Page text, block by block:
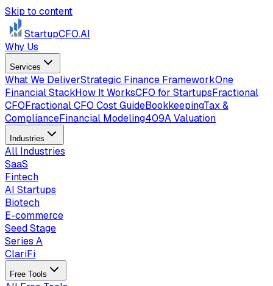
Skip to content
StartupCFO.AI
Why Us
Services
What We DeliverStrategic Finance FrameworkOne
Financial StackHow It WorksCFO for StartupsFractional
CFOFractional CFO Cost GuideBookkeepingTax &
ComplianceFinancial Modeling409A Valuation
Industries
All Industries
SaaS
Fintech
AI Startups
Biotech
E-commerce
Seed Stage
Series A
ClariFi
Free Tools